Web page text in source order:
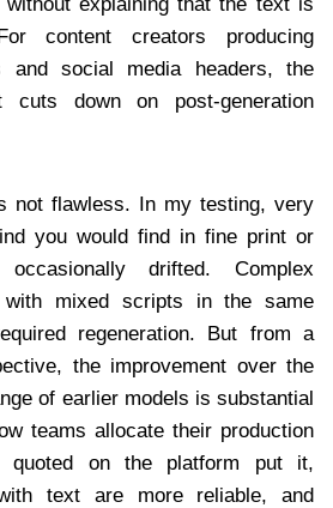
content creators producing
and social media headers, the
cuts down on post-generation
not flawless. In my testing, very
you would find in fine print or
drifted. Complex
with mixed scripts in the same
regeneration. But from a
the improvement over the
of earlier models is substantial
teams allocate their production
quoted on the platform put it,
text are more reliable, and